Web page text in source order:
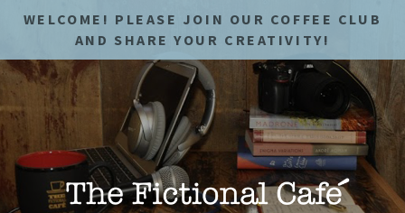
WELCOME! PLEASE JOIN OUR COFFEE CLUB
AND SHARE YOUR CREATIVITY!